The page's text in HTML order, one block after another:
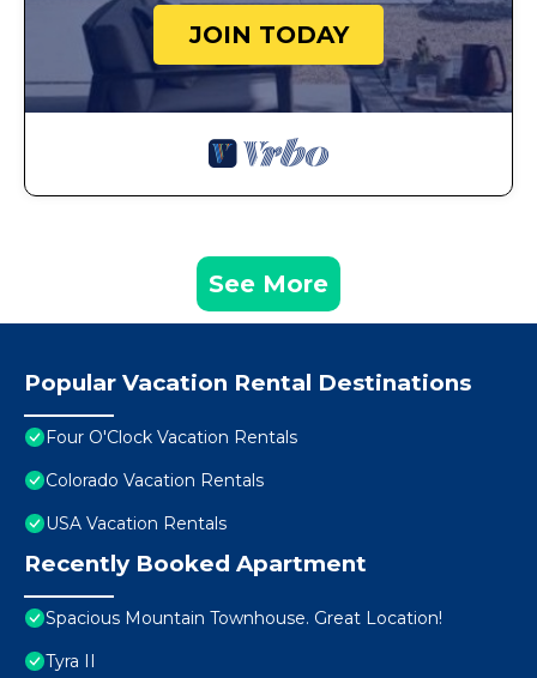
JOIN TODAY
See More
Popular Vacation Rental Destinations
Four O'Clock Vacation Rentals
Colorado Vacation Rentals
USA Vacation Rentals
Recently Booked Apartment
Spacious Mountain Townhouse. Great Location!
Tyra II